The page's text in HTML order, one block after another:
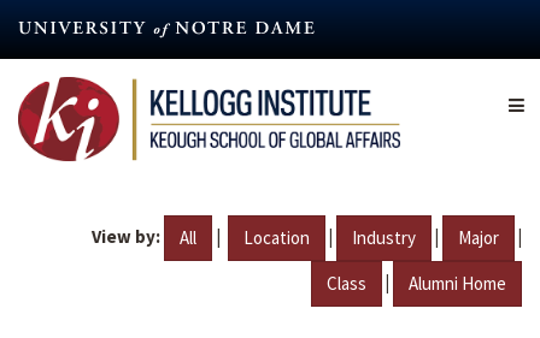
content
View by: All | Location | Industry | Major |
Class | Alumni Home